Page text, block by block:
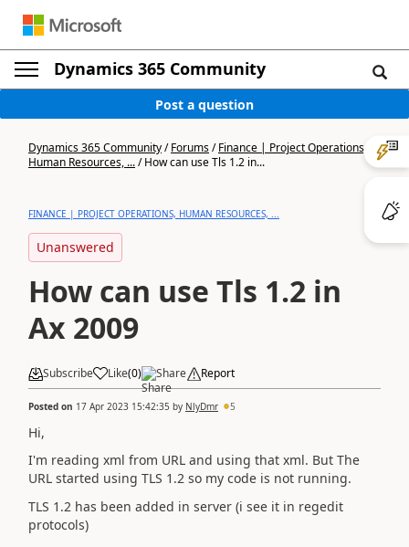
Dynamics 365 Community
Post a question
Dynamics 365 Community/Forums/Finance | Project Operations,
Human Resources, .../How can use Tls 1.2 in...
FINANCE | PROJECT OPERATIONS, HUMAN RESOURCES, ...
Unanswered
How can use Tls 1.2 in
Ax 2009
Subscribe Like(0) Share Report
Posted on 17 Apr 2023 15:42:35 by NlyDmr 5
Hi,
I'm reading xml from URL and using that xml. But The
URL started using TLS 1.2 so my code is not running.
TLS 1.2 has been added in server (i see it in regedit
protocols)